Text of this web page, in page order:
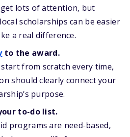
lots of attention, but
scholarships can be easier
a real difference.
to the award.
start from scratch every time,
should clearly connect your
purpose.
to-do list.
programs are need-based,